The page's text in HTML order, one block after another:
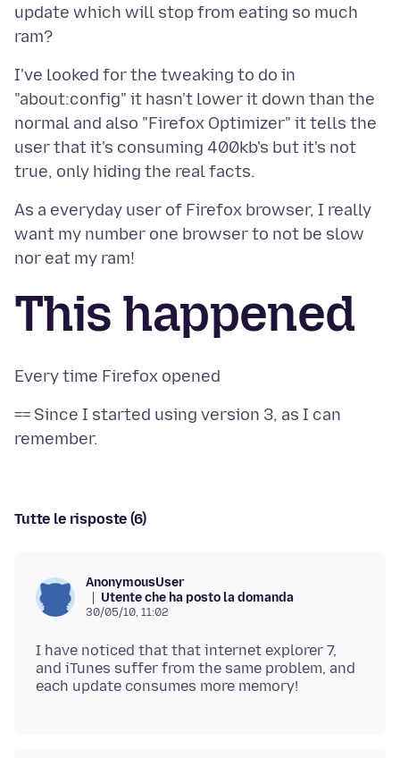
update which will stop from eating so much
I've looked for the tweaking to do in
"about:config" it hasn't lower it down than the
normal and also "Firefox Optimizer" it tells the
user that it's consuming 400kb's but it's not
As a everyday user of Firefox browser, I really
want my number one browser to not be slow
This happened
== Since I started using version 3, as I can
Tutte le risposte (6)
AnonymousUser
Utente che ha posto la domanda
30/05/10, 11:02
I have noticed that that internet explorer 7,
and iTunes suffer from the same problem, and